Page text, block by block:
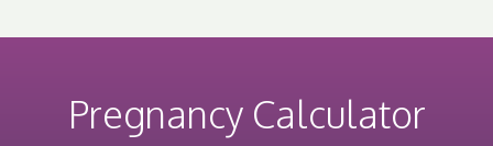
Pregnancy Calculator